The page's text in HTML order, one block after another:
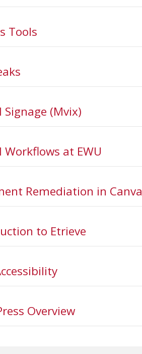
Tools
Signage (Mvix)
Workflows at EWU
Remediation in
to Etrieve
Overview